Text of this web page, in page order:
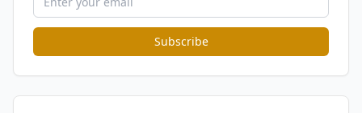
Subscribe